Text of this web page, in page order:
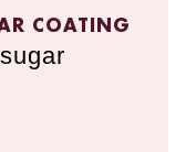
COATING